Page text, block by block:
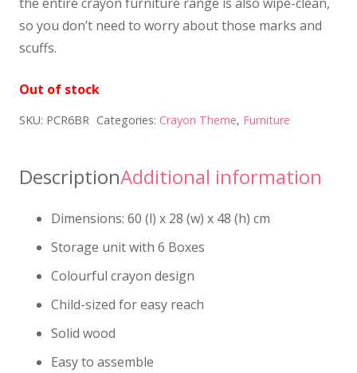
the entire crayon furniture range is also wipe-clean,
so you don’t need to worry about those marks and
scuffs.
Out of stock
SKU: PCR6BR Categories: Crayon Theme, Furniture
DescriptionAdditional information
Dimensions: 60 (l) x 28 (w) x 48 (h) cm
Storage unit with 6 Boxes
Colourful crayon design
Child-sized for easy reach
Solid wood
Easy to assemble